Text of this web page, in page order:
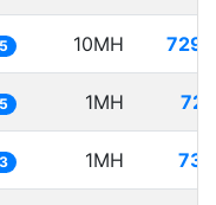
10MH
1MH
1MH